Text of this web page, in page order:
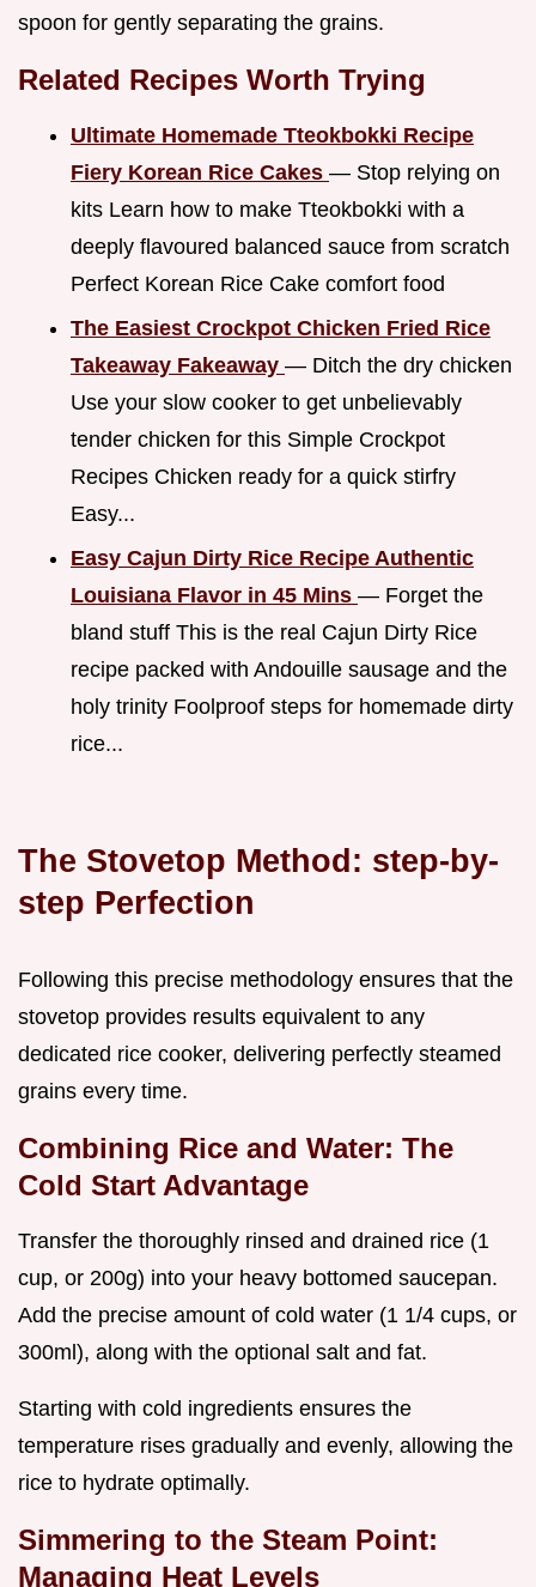
spoon for gently separating the grains.
Related Recipes Worth Trying
Ultimate Homemade Tteokbokki Recipe
Fiery Korean Rice Cakes — Stop relying on
kits Learn how to make Tteokbokki with a
deeply flavoured balanced sauce from scratch
Perfect Korean Rice Cake comfort food
The Easiest Crockpot Chicken Fried Rice
Takeaway Fakeaway — Ditch the dry chicken
Use your slow cooker to get unbelievably
tender chicken for this Simple Crockpot
Recipes Chicken ready for a quick stirfry
Easy...
Easy Cajun Dirty Rice Recipe Authentic
Louisiana Flavor in 45 Mins — Forget the
bland stuff This is the real Cajun Dirty Rice
recipe packed with Andouille sausage and the
holy trinity Foolproof steps for homemade dirty
rice...
The Stovetop Method: step-by-
step Perfection
Following this precise methodology ensures that the
stovetop provides results equivalent to any
dedicated rice cooker, delivering perfectly steamed
grains every time.
Combining Rice and Water: The
Cold Start Advantage
Transfer the thoroughly rinsed and drained rice (1
cup, or 200g) into your heavy bottomed saucepan.
Add the precise amount of cold water (1 1/4 cups, or
300ml), along with the optional salt and fat.
Starting with cold ingredients ensures the
temperature rises gradually and evenly, allowing the
rice to hydrate optimally.
Simmering to the Steam Point:
Managing Heat Levels